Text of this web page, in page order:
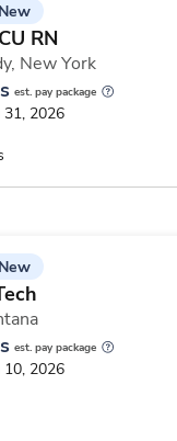
New
RN
New York
est. pay package
2026
New
est. pay package
2026